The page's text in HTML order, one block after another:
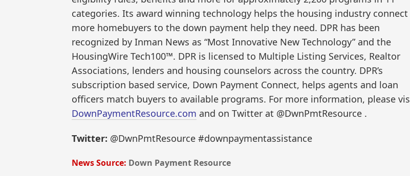
categories. Its award winning technology helps the housing industry connect
more homebuyers to the down payment help they need. DPR has been
recognized by Inman News as “Most Innovative New Technology” and the
HousingWire Tech100™. DPR is licensed to Multiple Listing Services, Realtor
Associations, lenders and housing counselors across the country. DPR’s
subscription based service, Down Payment Connect, helps agents and loan
officers match buyers to available programs. For more information, please
DownPaymentResource.com and on Twitter at @DwnPmtResource .
Twitter: @DwnPmtResource #downpaymentassistance
News Source: Down Payment Resource